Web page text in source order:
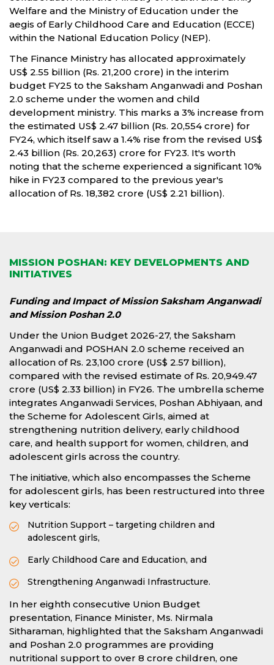
Welfare and the Ministry of Education under the
aegis of Early Childhood Care and Education (ECCE)
within the National Education Policy (NEP).
The Finance Ministry has allocated approximately
US$ 2.55 billion (Rs. 21,200 crore) in the interim
budget FY25 to the Saksham Anganwadi and Poshan
2.0 scheme under the women and child
development ministry. This marks a 3% increase from
the estimated US$ 2.47 billion (Rs. 20,554 crore) for
FY24, which itself saw a 1.4% rise from the revised US$
2.43 billion (Rs. 20,263) crore for FY23. It's worth
noting that the scheme experienced a significant 10%
hike in FY23 compared to the previous year's
allocation of Rs. 18,382 crore (US$ 2.21 billion).
MISSION POSHAN: KEY DEVELOPMENTS AND
INITIATIVES
Funding and Impact of Mission Saksham Anganwadi
and Mission Poshan 2.0
Under the Union Budget 2026-27, the Saksham
Anganwadi and POSHAN 2.0 scheme received an
allocation of Rs. 23,100 crore (US$ 2.57 billion),
compared with the revised estimate of Rs. 20,949.47
crore (US$ 2.33 billion) in FY26. The umbrella scheme
integrates Anganwadi Services, Poshan Abhiyaan, and
the Scheme for Adolescent Girls, aimed at
strengthening nutrition delivery, early childhood
care, and health support for women, children, and
adolescent girls across the country.
The initiative, which also encompasses the Scheme
for adolescent girls, has been restructured into three
key verticals:
Nutrition Support – targeting children and
adolescent girls,
Early Childhood Care and Education, and
Strengthening Anganwadi Infrastructure.
In her eighth consecutive Union Budget
presentation, Finance Minister, Ms. Nirmala
Sitharaman, highlighted that the Saksham Anganwadi
and Poshan 2.0 programmes are providing
nutritional support to over 8 crore children, one